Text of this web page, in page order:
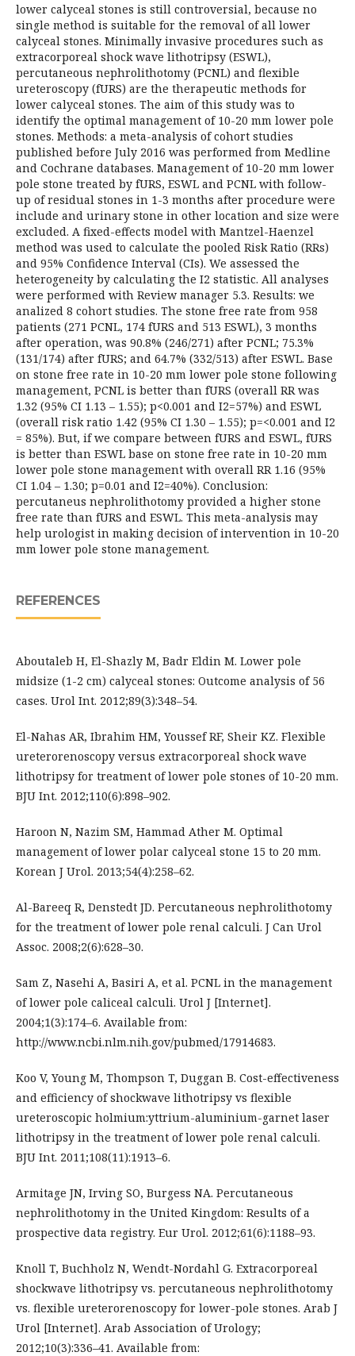
lower calyceal stones is still controversial, because no
single method is suitable for the removal of all lower
calyceal stones. Minimally invasive procedures such as
extracorporeal shock wave lithotripsy (ESWL),
percutaneous nephrolithotomy (PCNL) and flexible
ureteroscopy (fURS) are the therapeutic methods for
lower calyceal stones. The aim of this study was to
identify the optimal management of 10-20 mm lower pole
stones. Methods: a meta-analysis of cohort studies
published before July 2016 was performed from Medline
and Cochrane databases. Management of 10-20 mm lower
pole stone treated by fURS, ESWL and PCNL with follow-
up of residual stones in 1-3 months after procedure were
include and urinary stone in other location and size were
excluded. A fixed-effects model with Mantzel-Haenzel
method was used to calculate the pooled Risk Ratio (RRs)
and 95% Confidence Interval (CIs). We assessed the
heterogeneity by calculating the I2 statistic. All analyses
were performed with Review manager 5.3. Results: we
analized 8 cohort studies. The stone free rate from 958
patients (271 PCNL, 174 fURS and 513 ESWL), 3 months
after operation, was 90.8% (246/271) after PCNL; 75.3%
(131/174) after fURS; and 64.7% (332/513) after ESWL. Base
on stone free rate in 10-20 mm lower pole stone following
management, PCNL is better than fURS (overall RR was
1.32 (95% CI 1.13 – 1.55); p<0.001 and I2=57%) and ESWL
(overall risk ratio 1.42 (95% CI 1.30 – 1.55); p=<0.001 and I2
= 85%). But, if we compare between fURS and ESWL, fURS
is better than ESWL base on stone free rate in 10-20 mm
lower pole stone management with overall RR 1.16 (95%
CI 1.04 – 1.30; p=0.01 and I2=40%). Conclusion:
percutaneus nephrolithotomy provided a higher stone
free rate than fURS and ESWL. This meta-analysis may
help urologist in making decision of intervention in 10-20
mm lower pole stone management.
REFERENCES
Aboutaleb H, El-Shazly M, Badr Eldin M. Lower pole
midsize (1-2 cm) calyceal stones: Outcome analysis of 56
cases. Urol Int. 2012;89(3):348–54.
El-Nahas AR, Ibrahim HM, Youssef RF, Sheir KZ. Flexible
ureterorenoscopy versus extracorporeal shock wave
lithotripsy for treatment of lower pole stones of 10-20 mm.
BJU Int. 2012;110(6):898–902.
Haroon N, Nazim SM, Hammad Ather M. Optimal
management of lower polar calyceal stone 15 to 20 mm.
Korean J Urol. 2013;54(4):258–62.
Al-Bareeq R, Denstedt JD. Percutaneous nephrolithotomy
for the treatment of lower pole renal calculi. J Can Urol
Assoc. 2008;2(6):628–30.
Sam Z, Nasehi A, Basiri A, et al. PCNL in the management
of lower pole caliceal calculi. Urol J [Internet].
2004;1(3):174–6. Available from:
http://www.ncbi.nlm.nih.gov/pubmed/17914683.
Koo V, Young M, Thompson T, Duggan B. Cost-effectiveness
and efficiency of shockwave lithotripsy vs flexible
ureteroscopic holmium:yttrium-aluminium-garnet laser
lithotripsy in the treatment of lower pole renal calculi.
BJU Int. 2011;108(11):1913–6.
Armitage JN, Irving SO, Burgess NA. Percutaneous
nephrolithotomy in the United Kingdom: Results of a
prospective data registry. Eur Urol. 2012;61(6):1188–93.
Knoll T, Buchholz N, Wendt-Nordahl G. Extracorporeal
shockwave lithotripsy vs. percutaneous nephrolithotomy
vs. flexible ureterorenoscopy for lower-pole stones. Arab J
Urol [Internet]. Arab Association of Urology;
2012;10(3):336–41. Available from: